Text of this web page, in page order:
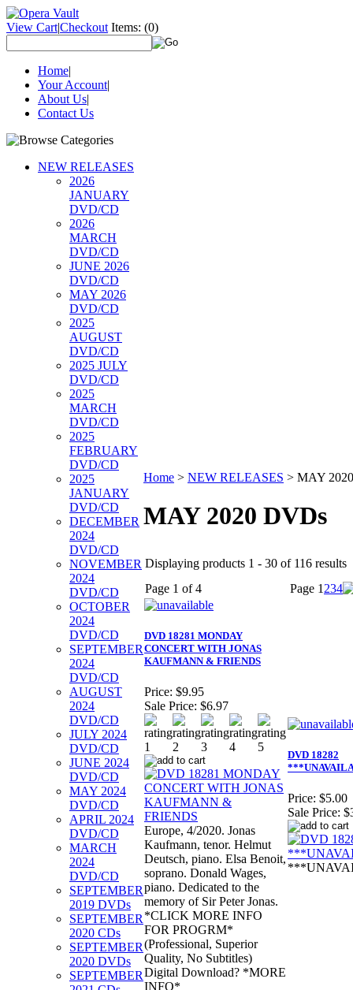
View Cart|Checkout Items: (0)
Home|
Your Account|
About Us|
Contact Us
NEW RELEASES
2026
JANUARY
DVD/CD
2026
MARCH
DVD/CD
JUNE 2026
DVD/CD
MAY 2026
DVD/CD
2025
AUGUST
DVD/CD
2025 JULY
DVD/CD
2025
MARCH
DVD/CD
2025
FEBRUARY
DVD/CD
2025
JANUARY
DVD/CD
DECEMBER
2024
DVD/CD
NOVEMBER
2024
DVD/CD
OCTOBER
2024
DVD/CD
SEPTEMBER
2024
DVD/CD
AUGUST
2024
DVD/CD
JULY 2024
DVD/CD
JUNE 2024
DVD/CD
MAY 2024
DVD/CD
APRIL 2024
DVD/CD
MARCH
2024
DVD/CD
SEPTEMBER
2019 DVDs
SEPTEMBER
2020 CDs
SEPTEMBER
2020 DVDs
SEPTEMBER
Home > NEW RELEASES > MAY
MAY 2020 DVDs
Displaying products 1 - 30 of 116 results
Page 1 of 4
Page 1 234
DVD 18281 MONDAY
CONCERT WITH JONAS
KAUFMANN & FRIENDS
Price: $9.95
Sale Price: $6.97
Europe, 4/2020. Jonas
Kaufmann, tenor. Helmut
Deutsch, piano. Elsa Benoit,
soprano. Donald Wages,
piano. Dedicated to the
memory of Sir Peter Jonas.
*CLICK MORE INFO
FOR PROGRM*
(Professional, Superior
Quality, No Subtitles)
Digital Download? *MORE
INFO*
DVD 18282
Price: $5.00
Sale Price: